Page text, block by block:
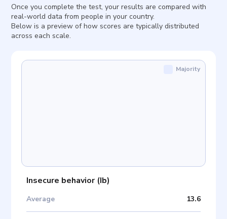
Once you complete the test, your results are compared with
real-world data from people in your country.
Below is a preview of how scores are typically distributed
across each scale.
Insecure behavior(Ib)
Average 13.6
Majority